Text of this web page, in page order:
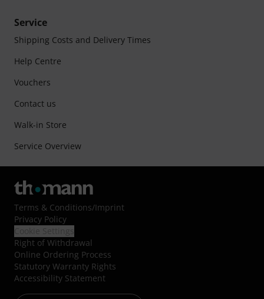
Service
Shipping Costs and Delivery Times
Help Centre
Vouchers
Contact us
Walk-in Store
Service Overview
Terms & Conditions/Imprint
Privacy Policy
Right of Withdrawal
Online Ordering Process
Statutory Warranty Rights
Accessibility Statement